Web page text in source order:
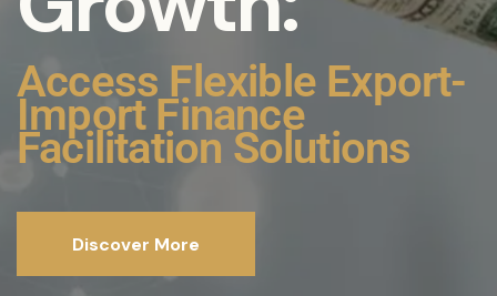
Returns:
Comprehensive
Funding Solutions for